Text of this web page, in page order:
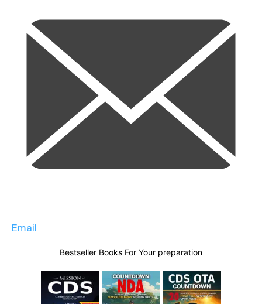
Email
Bestseller Books For Your preparation